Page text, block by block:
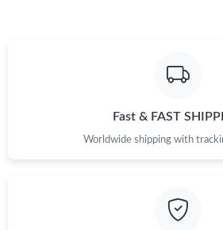
Just Sold: Dana from Toronto on Jul 10,
Just Sold: Quinn from Toronto on Jul 19,
Fast & FAST
Worldwide shipping with